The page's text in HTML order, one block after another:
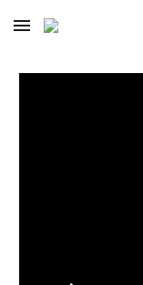
Skip to main content